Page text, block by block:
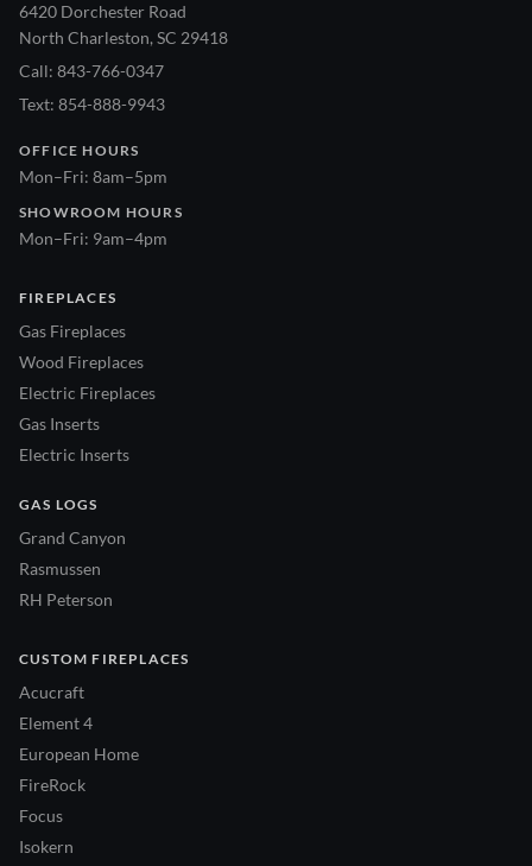
6420 Dorchester Road
North Charleston, SC 29418
Call: 843-766-0347
Text: 854-888-9943
OFFICE HOURS
Mon–Fri: 8am–5pm
SHOWROOM HOURS
Mon–Fri: 9am–4pm
FIREPLACES
Gas Fireplaces
Wood Fireplaces
Electric Fireplaces
Gas Inserts
Electric Inserts
GAS LOGS
Grand Canyon
Rasmussen
RH Peterson
CUSTOM FIREPLACES
Acucraft
Element 4
European Home
FireRock
Focus
Isokern